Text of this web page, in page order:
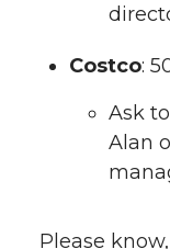
Costco:
Ask
Alan
Please